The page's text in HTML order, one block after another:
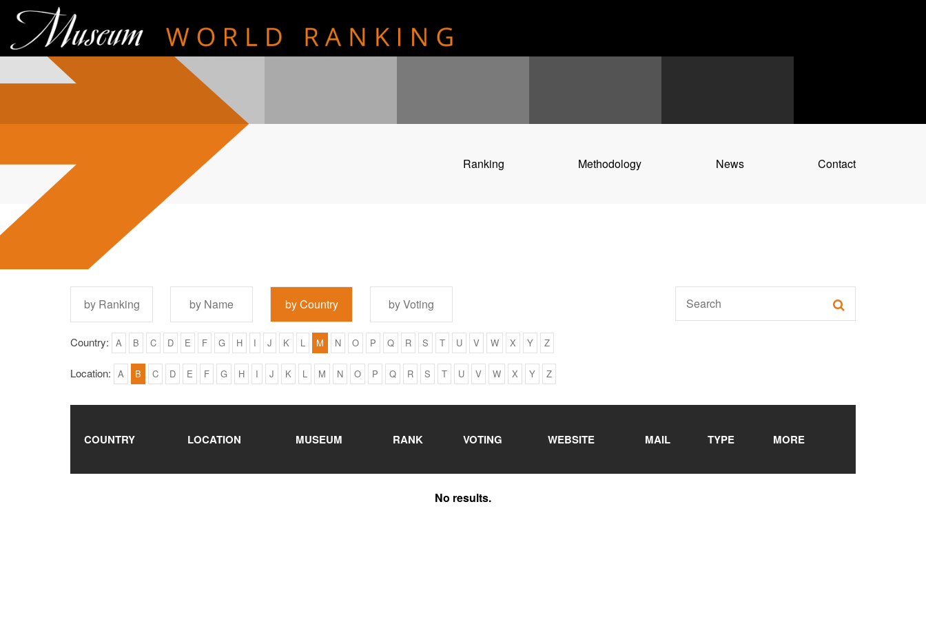
Ranking Methodology News Contact
by Ranking by Name by Country by Voting
Country: A B C D E F G H I J K L M N O P Q R S T U V W X Y Z
Location: A B C D E F G H I J K L M N O P Q R S T U V W X Y Z
COUNTRY LOCATION MUSEUM RANK VOTING WEBSITE MAIL TYPE MORE
No results.